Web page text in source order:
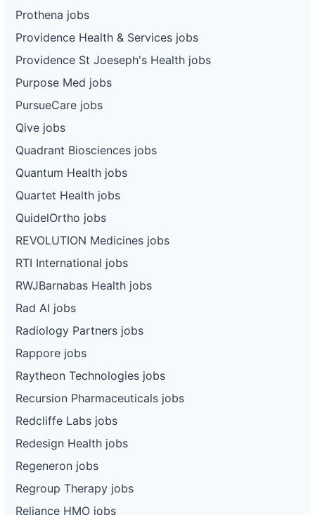
Prothena jobs
Providence Health & Services jobs
Providence St Joeseph's Health jobs
Purpose Med jobs
PursueCare jobs
Qive jobs
Quadrant Biosciences jobs
Quantum Health jobs
Quartet Health jobs
QuidelOrtho jobs
REVOLUTION Medicines jobs
RTI International jobs
RWJBarnabas Health jobs
Rad AI jobs
Radiology Partners jobs
Rappore jobs
Raytheon Technologies jobs
Recursion Pharmaceuticals jobs
Redcliffe Labs jobs
Redesign Health jobs
Regeneron jobs
Regroup Therapy jobs
Reliance HMO jobs